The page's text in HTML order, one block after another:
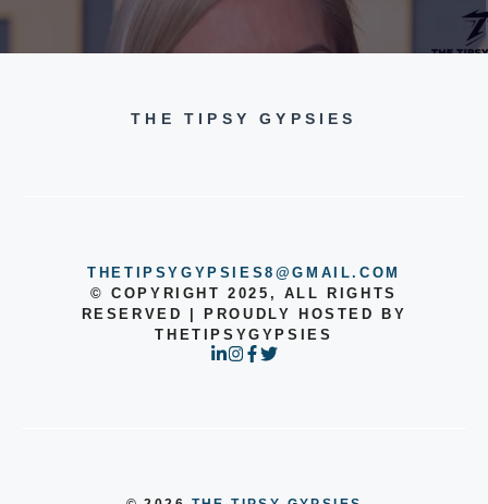
THE TIPSY GYPSIES
THETIPSYGYPSIES8@GMAIL.COM
© COPYRIGHT 2025, ALL RIGHTS
RESERVED | PROUDLY HOSTED BY
THETIPSYGYPSIES